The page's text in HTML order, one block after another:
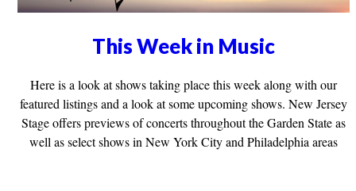
This Week in Music
Here is a look at shows taking place this week along with our
featured listings and a look at some upcoming shows. New Jersey
Stage offers previews of concerts throughout the Garden State as
well as select shows in New York City and Philadelphia areas